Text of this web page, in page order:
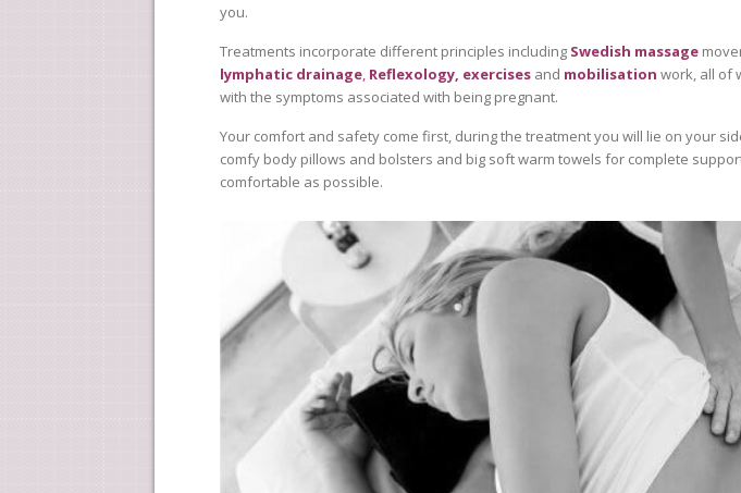
you.
Treatments incorporate different principles including Swedish massage
lymphatic drainage, Reflexology, exercises and mobilisation work, all of
with the symptoms associated with being pregnant.
Your comfort and safety come first, during the treatment you will lie on your
comfy body pillows and bolsters and big soft warm towels for complete
comfortable as possible.